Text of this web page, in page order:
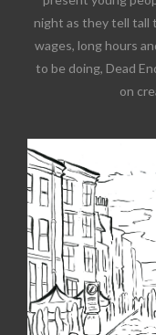
night as they tell tall
wages, long hours
to be doing, Dead
on